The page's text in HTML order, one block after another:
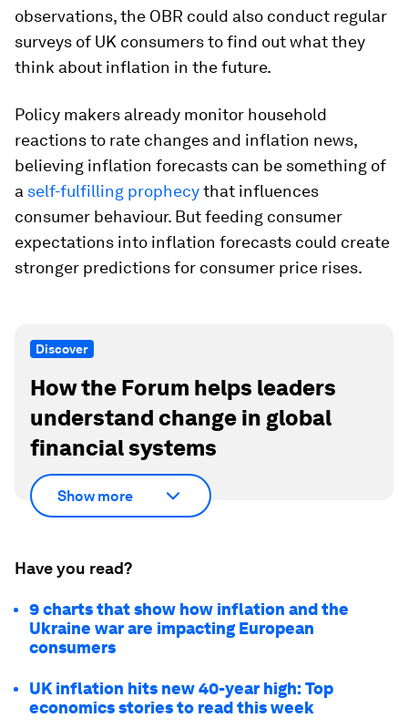
observations, the OBR could also conduct regular
surveys of UK consumers to find out what they
think about inflation in the future.
Policy makers already monitor household
reactions to rate changes and inflation news,
believing inflation forecasts can be something of
a self-fulfilling prophecythat influences
consumer behaviour. But feeding consumer
expectations into inflation forecasts could create
stronger predictions for consumer price rises.
Discover
How the Forum helps leaders
understand change in global
financial systems
Show more
Have you read?
9 charts that show how inflation and the
Ukraine war are impacting European
consumers
UK inflation hits new 40-year high: Top
economics stories to read this week